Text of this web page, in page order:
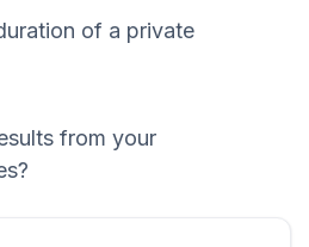
of a private
from your